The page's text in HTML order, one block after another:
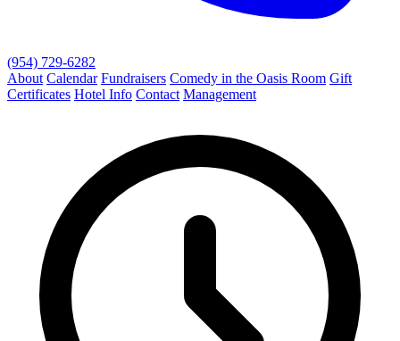
(954) 729-6282
About Calendar Fundraisers Comedy in the Oasis Room Gift
Certificates Hotel Info Contact Management